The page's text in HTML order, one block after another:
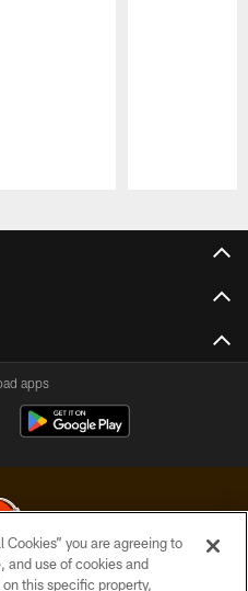
apps
All Rights Reserved
you are agreeing to
and use of cookies and
this specific property,